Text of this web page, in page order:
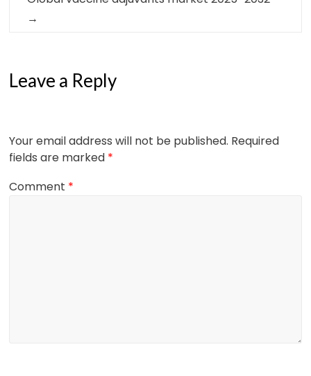
→
Leave a Reply
Your email address will not be published. Required
fields are marked *
Comment *